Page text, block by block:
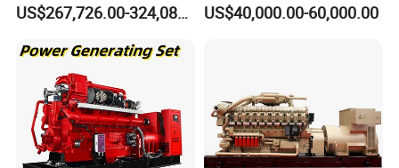
Generator Set
US$267,726.00-324,089.00 US$40,000.00-60,000.00